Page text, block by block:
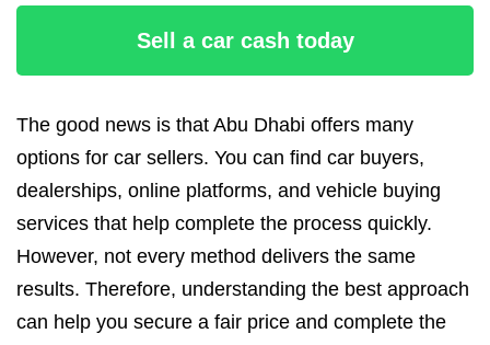
Sell a car cash today
The good news is that Abu Dhabi offers many
options for car sellers. You can find car buyers,
dealerships, online platforms, and vehicle buying
services that help complete the process quickly.
However, not every method delivers the same
results. Therefore, understanding the best approach
can help you secure a fair price and complete the